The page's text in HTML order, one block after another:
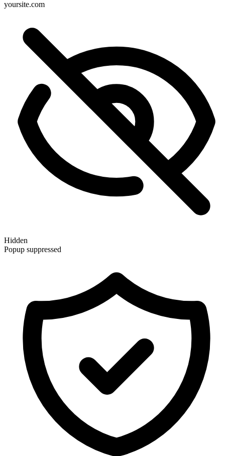
yoursite.com
Hidden
Popup suppressed